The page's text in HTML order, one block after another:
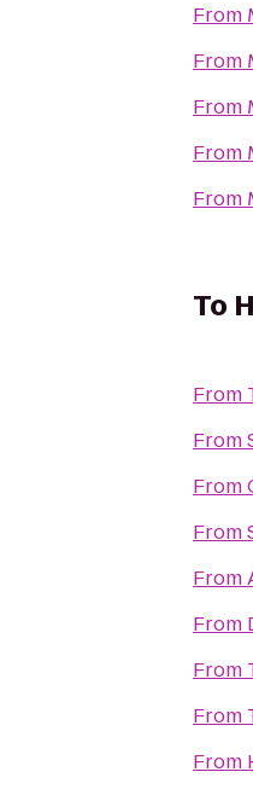
From
From
From
From
From
To
From
From
From
From
From
From
From
From
From